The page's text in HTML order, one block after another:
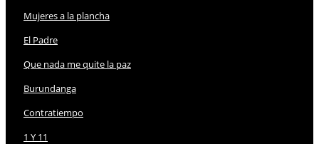
Mujeres a la plancha
El Padre
Que nada me quite la paz
Burundanga
Contratiempo
1 Y 11